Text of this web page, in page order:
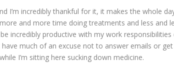
I’m incredibly thankful for it, it makes the whole
and more time doing treatments and less and
incredibly productive with my work
much of an excuse not to answer emails or
I’m sitting here sucking down medicine.